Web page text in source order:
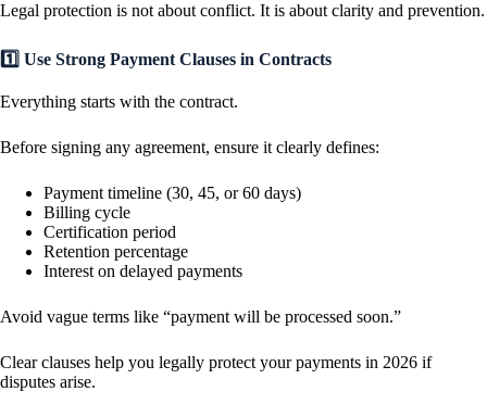
Legal protection is not about conflict. It is about clarity and prevention.
1️⃣ Use Strong Payment Clauses in Contracts
Everything starts with the contract.
Before signing any agreement, ensure it clearly defines:
Payment timeline (30, 45, or 60 days)
Billing cycle
Certification period
Retention percentage
Interest on delayed payments
Avoid vague terms like “payment will be processed soon.”
Clear clauses help you legally protect your payments in 2026 if
disputes arise.